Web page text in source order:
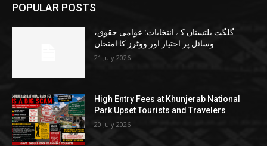
POPULAR POSTS
گلگت بلتستان کے انتخابات: عوامی حقوق،
وسائل پر اختیار اور ووٹرز کا امتحان
21 July 2026
High Entry Fees at Khunjerab National
Park Upset Tourists and Travelers
20 July 2026